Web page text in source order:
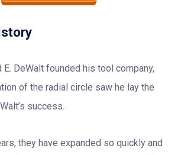
E. DeWalt founded his tool company,
of the radial circle saw he lay the
success.
they have expanded so quickly and